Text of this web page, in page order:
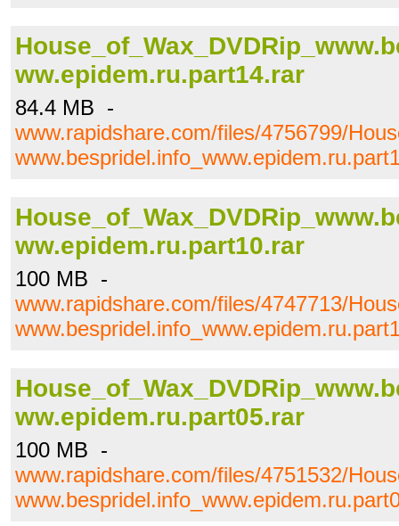
ww.epidem.ru.part14.rar
84.4 MB -
www.rapidshare.com/files/4756799/
ww.epidem.ru.part10.rar
100 MB -
www.rapidshare.com/files/4747713/
ww.epidem.ru.part05.rar
100 MB -
www.rapidshare.com/files/4751532/